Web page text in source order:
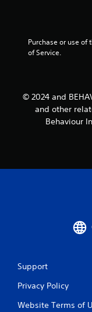
Purchase or use of
of Service.
© 2024 and
and other
Behaviour
Support
Privacy Policy
Website Terms of